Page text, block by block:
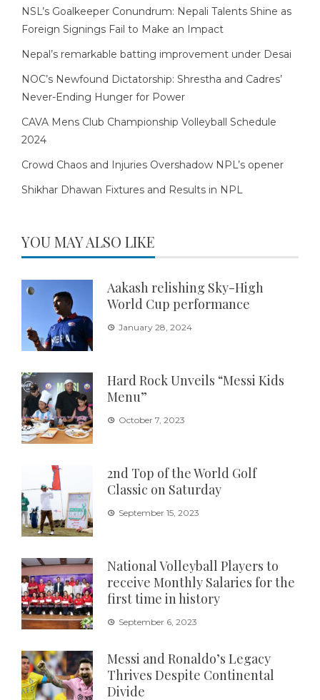
NSL’s Goalkeeper Conundrum: Nepali Talents Shine as
Foreign Signings Fail to Make an Impact
Nepal’s remarkable batting improvement under Desai
NOC’s Newfound Dictatorship: Shrestha and Cadres’
Never-Ending Hunger for Power
CAVA Mens Club Championship Volleyball Schedule
2024
Crowd Chaos and Injuries Overshadow NPL’s opener
Shikhar Dhawan Fixtures and Results in NPL
YOU MAY ALSO LIKE
Aakash relishing Sky-High
World Cup performance
January 28, 2024
Hard Rock Unveils “Messi Kids
Menu”
October 7, 2023
2nd Top of the World Golf
Classic on Saturday
September 15, 2023
National Volleyball Players to
receive Monthly Salaries for the
first time in history
September 6, 2023
Messi and Ronaldo’s Legacy
Thrives Despite Continental
Divide